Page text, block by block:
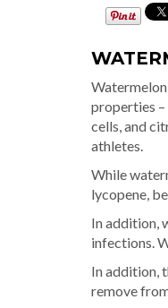
properties
cells, and
athletes.
While
lycopene,
In addition,
infections.
In addition,
remove